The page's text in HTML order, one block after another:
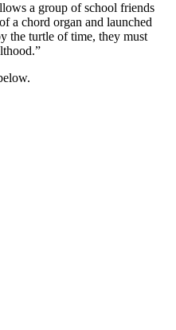
a group of school friends
a chord organ and launched
the turtle of time, they must